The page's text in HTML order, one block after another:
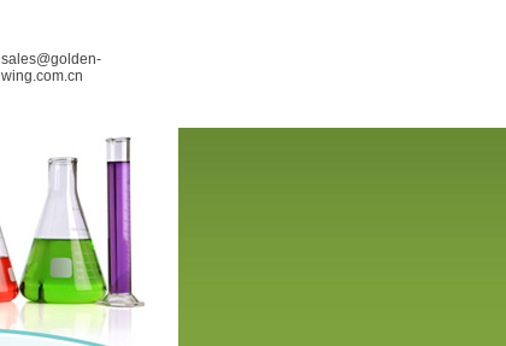
sales@golden-
wing.com.cn